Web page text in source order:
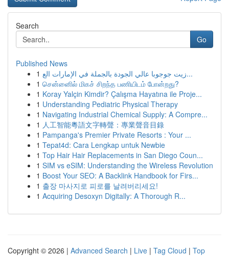
Search
Go
Published News
1
زيت جوجوبا عالي الجودة بالجملة في الإمارات الع...
1 சென்னைில் மிகச் சிறந்த பணியிடம் போன்றது?
1 Koray Yalçin Kimdir? Çalışma Hayatına ile Proje...
1 Understanding Pediatric Physical Therapy
1 Navigating Industrial Chemical Supply: A Compre...
1 人工智能粵語文字轉聲：專業聲音目錄
1 Pampanga's Premier Private Resorts : Your ...
1 Tepat4d: Cara Lengkap untuk Newbie
1 Top Hair Hair Replacements in San Diego Coun...
1 SIM vs eSIM: Understanding the Wireless Revolution
1 Boost Your SEO: A Backlink Handbook for Firs...
1 출장 마사지로 피로를 날려버리세요!
1 Acquiring Desoxyn Digitally: A Thorough R...
Copyright © 2026 | Advanced Search | Live | Tag Cloud | Top